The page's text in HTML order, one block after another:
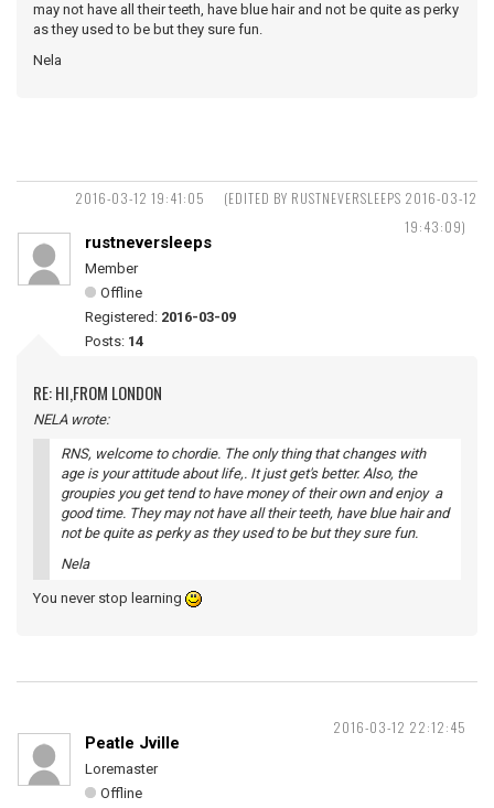
may not have all their teeth, have blue hair and not be quite as perky
as they used to be but they sure fun.
Nela
2016-03-12 19:41:05
(EDITED BY RUSTNEVERSLEEPS 2016-03-12
19:43:09)
rustneversleeps
Member
Offline
Registered: 2016-03-09
Posts: 14
RE: HI,FROM LONDON
NELA wrote:
RNS, welcome to chordie. The only thing that changes with
age is your attitude about life,. It just get's better. Also, the
groupies you get tend to have money of their own and enjoy a
good time. They may not have all their teeth, have blue hair and
not be quite as perky as they used to be but they sure fun.
Nela
You never stop learning
2016-03-12 22:12:45
Peatle Jville
Loremaster
Offline